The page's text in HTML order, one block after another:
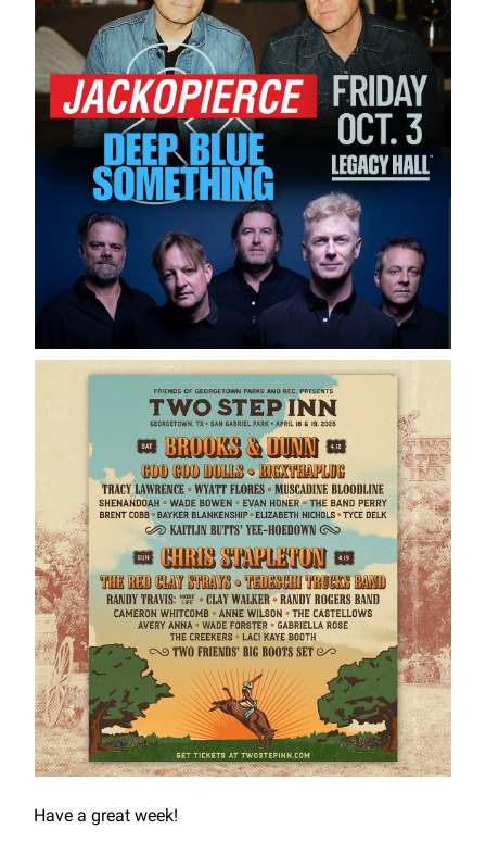
Have a great week!